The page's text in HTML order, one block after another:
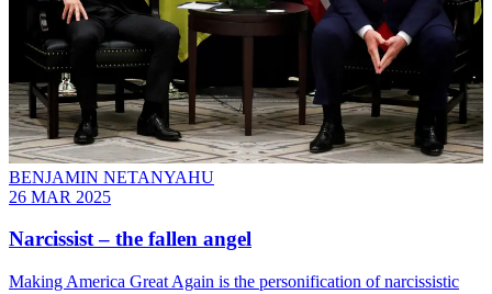
BENJAMIN NETANYAHU
26 MAR 2025
Narcissist – the fallen angel
Making America Great Again is the personification of narcissistic